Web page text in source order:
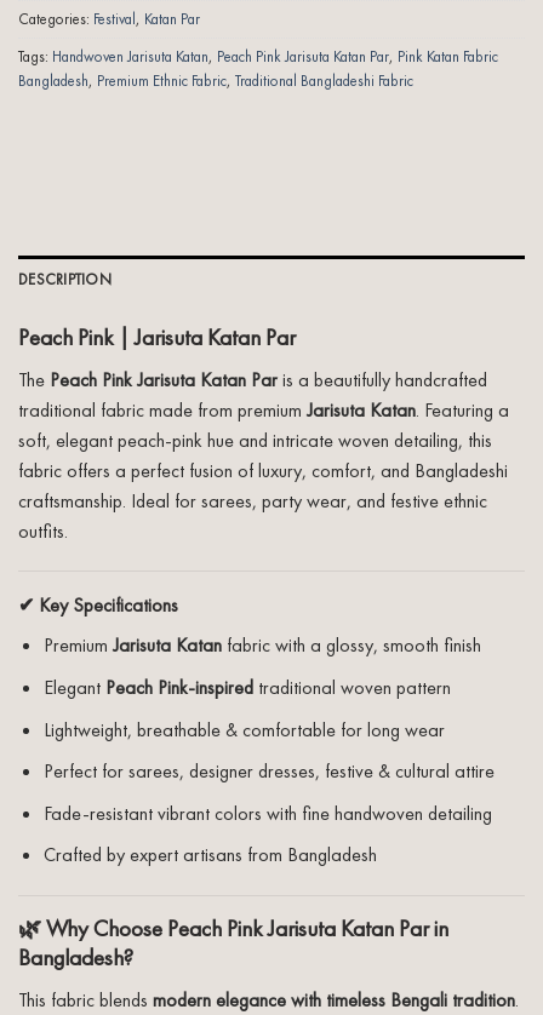
Categories: Festival, Katan Par
Tags: Handwoven Jarisuta Katan, Peach Pink Jarisuta Katan Par, Pink Katan Fabric
Bangladesh, Premium Ethnic Fabric, Traditional Bangladeshi Fabric
DESCRIPTION
Peach Pink | Jarisuta Katan Par
The Peach Pink Jarisuta Katan Paris a beautifully handcrafted
traditional fabric made from premium Jarisuta Katan. Featuring a
soft, elegant peach-pink hue and intricate woven detailing, this
fabric offers a perfect fusion of luxury, comfort, and Bangladeshi
craftsmanship. Ideal for sarees, party wear, and festive ethnic
outfits.
✔ Key Specifications
Premium Jarisuta Katanfabric with a glossy, smooth finish
Elegant Peach Pink-inspiredtraditional woven pattern
Lightweight, breathable & comfortable for long wear
Perfect for sarees, designer dresses, festive & cultural attire
Fade-resistant vibrant colors with fine handwoven detailing
Crafted by expert artisans from Bangladesh
🌿 Why Choose Peach Pink Jarisuta Katan Par in
Bangladesh?
This fabric blends modern elegance with timeless Bengali tradition.